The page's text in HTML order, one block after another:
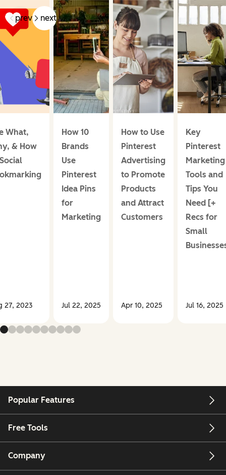
prev next
What,
& How
27, 2023
How 10
Brands
Use
Pinterest
Idea Pins
for
Marketing
Jul 22, 2025
How to Use
Pinterest
Advertising
to Promote
Products
and Attract
Customers
Apr 10, 2025
Key
Pinterest
Marketing
Tools and
Tips You
Need [+
Recs for
Small
Jul 16, 2025
Popular Features
Free Tools
Company